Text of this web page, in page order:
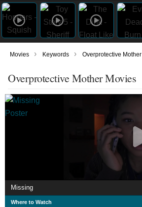
Movies › Keywords › Overprotective Mother
Overprotective Mother Movies
Missing
Where to Watch